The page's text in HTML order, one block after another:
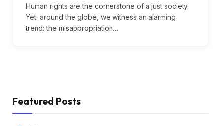
Human rights are the cornerstone of a just society.
Yet, around the globe, we witness an alarming
trend: the misappropriation…
Featured Posts